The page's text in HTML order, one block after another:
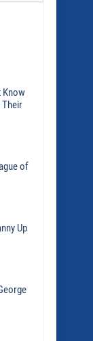
Know
Their
of
Up